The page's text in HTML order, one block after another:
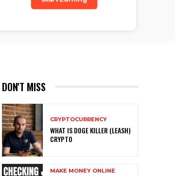
DON'T MISS
CRYPTOCURRENCY
WHAT IS DOGE KILLER (LEASH)
CRYPTO
MAKE MONEY ONLINE